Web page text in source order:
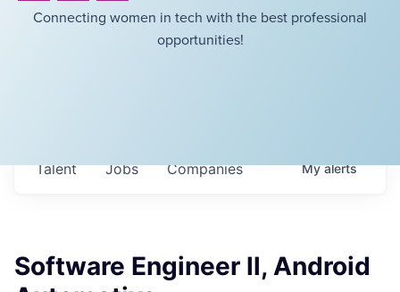
Connecting women in tech with the best professional
opportunities!
Jobs Companies
Talent Myalerts
Software Engineer ll, Android